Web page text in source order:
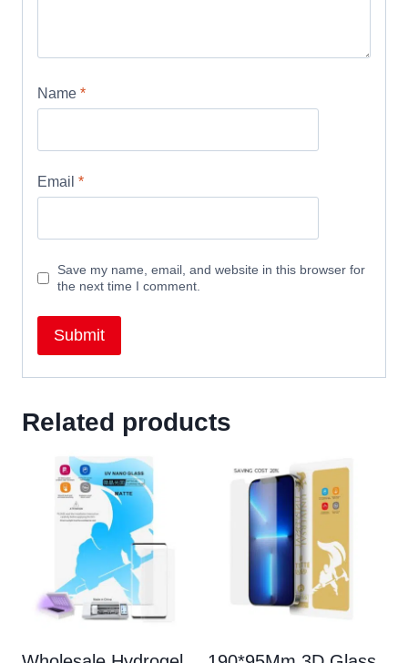
Name *
Email *
Save my name, email, and website in this browser for
the next time I comment.
Related products